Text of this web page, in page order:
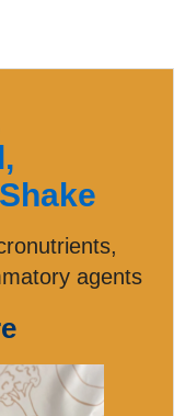
agents